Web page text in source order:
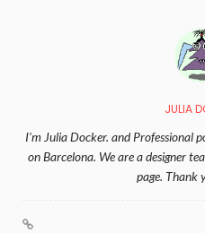
JULIA
I'm Julia Docker. and Professional
on Barcelona. We are a designer
page. Thank